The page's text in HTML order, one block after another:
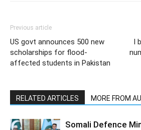
Previous article
US govt announces 500 new
scholarships for flood-
affected students in Pakistan
I
RELATED ARTICLES MORE FROM
Somali Defence